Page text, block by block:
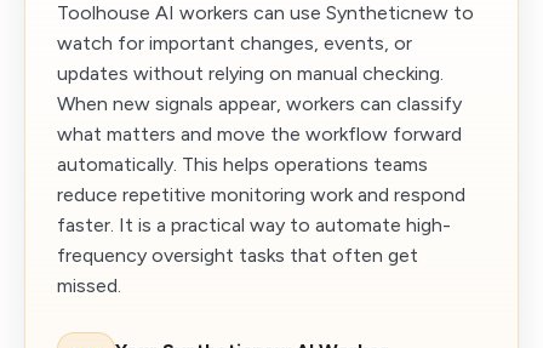
Toolhouse AI workers can use Syntheticnew to
watch for important changes, events, or
updates without relying on manual checking.
When new signals appear, workers can classify
what matters and move the workflow forward
automatically. This helps operations teams
reduce repetitive monitoring work and respond
faster. It is a practical way to automate high-
frequency oversight tasks that often get
missed.